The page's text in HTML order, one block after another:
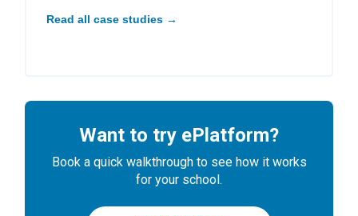
Read all case studies →
Want to try ePlatform?
Book a quick walkthrough to see how it works
for your school.